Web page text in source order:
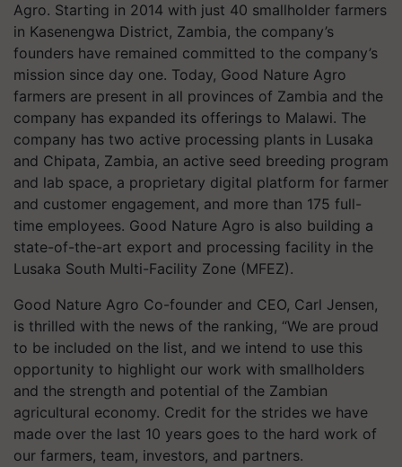
Agro. Starting in 2014 with just 40 smallholder farmers
in Kasenengwa District, Zambia, the company’s
founders have remained committed to the company’s
mission since day one. Today, Good Nature Agro
farmers are present in all provinces of Zambia and the
company has expanded its offerings to Malawi. The
company has two active processing plants in Lusaka
and Chipata, Zambia, an active seed breeding program
and lab space, a proprietary digital platform for farmer
and customer engagement, and more than 175 full-
time employees. Good Nature Agro is also building a
state-of-the-art export and processing facility in the
Lusaka South Multi-Facility Zone (MFEZ).
Good Nature Agro Co-founder and CEO, Carl Jensen,
is thrilled with the news of the ranking, “We are proud
to be included on the list, and we intend to use this
opportunity to highlight our work with smallholders
and the strength and potential of the Zambian
agricultural economy. Credit for the strides we have
made over the last 10 years goes to the hard work of
our farmers, team, investors, and partners.